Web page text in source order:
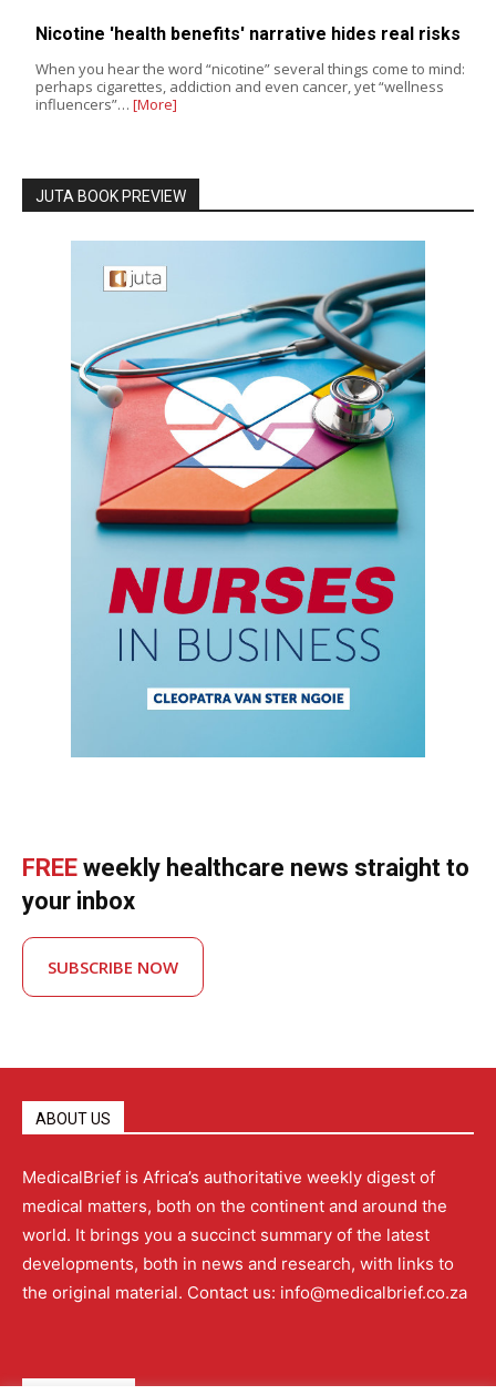
Nicotine 'health benefits' narrative hides real risks
When you hear the word “nicotine” several things come to mind:
perhaps cigarettes, addiction and even cancer, yet “wellness
influencers”… [More]
JUTA BOOK PREVIEW
FREE weekly healthcare news straight to
your inbox
SUBSCRIBE NOW
ABOUT US
MedicalBrief is Africa’s authoritative weekly digest of
medical matters, both on the continent and around the
world. It brings you a succinct summary of the latest
developments, both in news and research, with links to
the original material. Contact us: info@medicalbrief.co.za